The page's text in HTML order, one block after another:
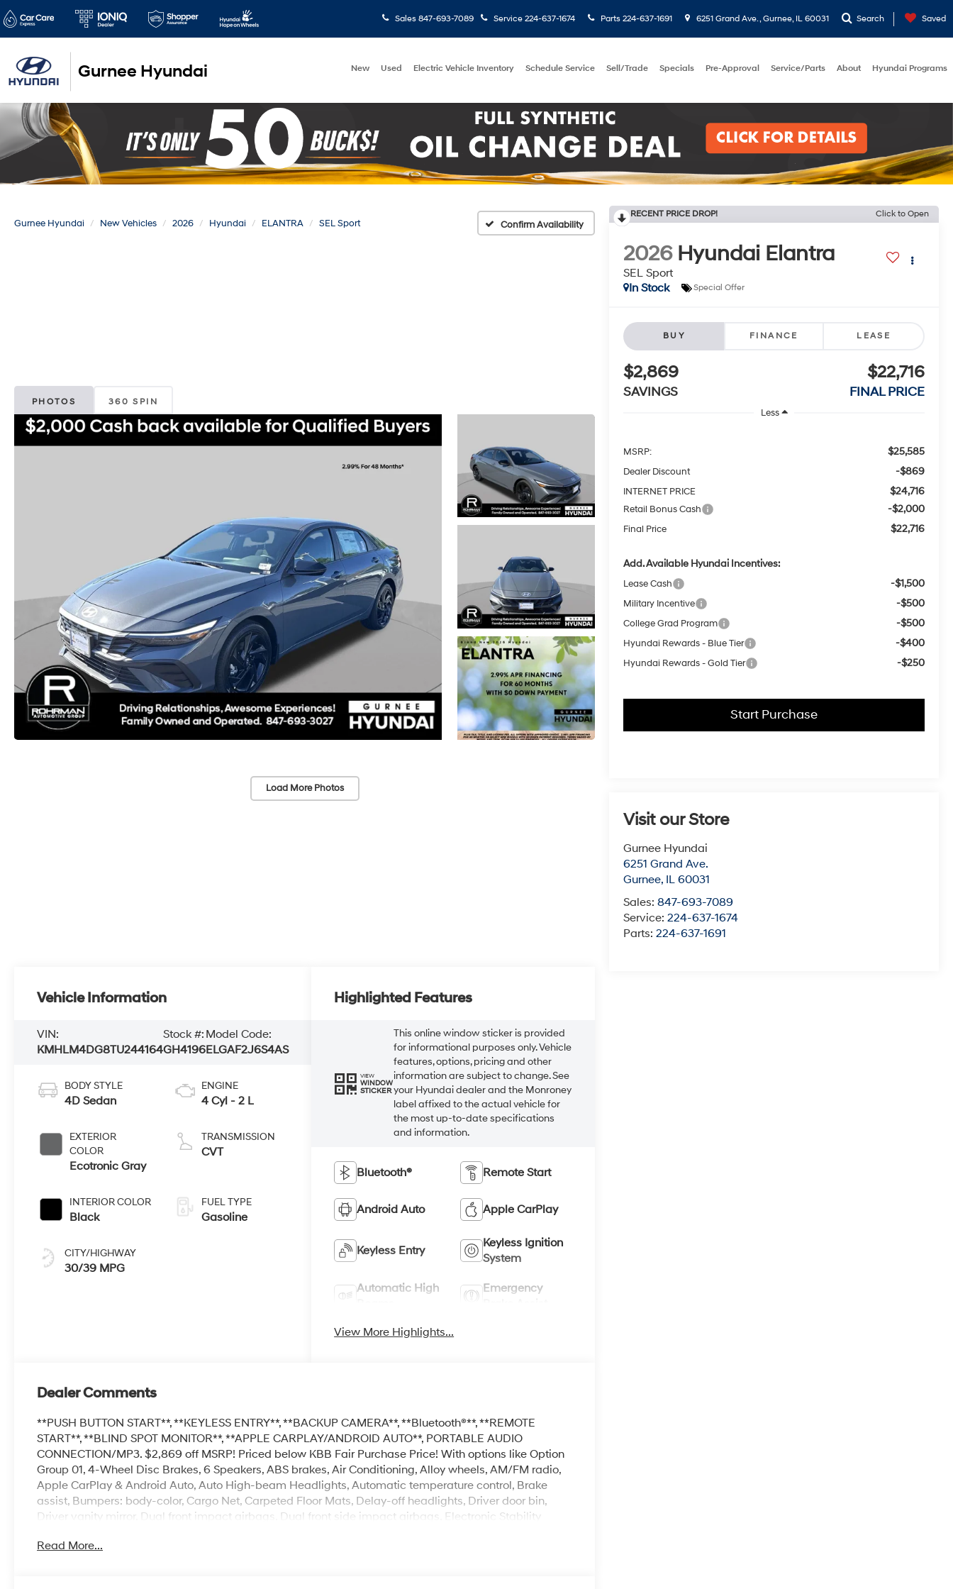
Gurnee Hyundai
Sales 847-693-7089 Service 224-637-1674 Parts 224-637-1691 6251 Grand Ave. , Gurnee, IL 60031 Search Saved
New Used Electric Vehicle Inventory Schedule Service Sell/Trade Specials Pre-Approval Service/Parts About Hyundai Programs
Gurnee Hyundai New Vehicles 2026 Hyundai ELANTRA SEL Sport Confirm Availability
PHOTOS 360 SPIN
Load More Photos
RECENT PRICE DROP! Click to Open
2026 Hyundai Elantra
SEL Sport
In Stock
Special Offer
BUY FINANCE LEASE
$2,869
SAVINGS
$22,716
FINAL PRICE
Less
MSRP: $25,585
Dealer Discount -$869
INTERNET PRICE $24,716
Retail Bonus Cash -$2,000
Final Price $22,716
Add. Available Hyundai Incentives:
Lease Cash -$1,500
Military Incentive -$500
College Grad Program -$500
Hyundai Rewards - Blue Tier -$400
Hyundai Rewards - Gold Tier -$250
Start Purchase
Visit our Store
Gurnee Hyundai
6251 Grand Ave.
Gurnee, IL 60031
Sales:847-693-7089
Service:224-637-1674
Parts:224-637-1691
Vehicle Information
VIN:
KMHLM4DG8TU244164
Stock #:
GH4196
Model Code:
ELGAF2J6S4AS
BODY STYLE
4D Sedan
EXTERIOR
COLOR
Ecotronic Gray
INTERIOR COLOR
Black
CITY/HIGHWAY
30/39 MPG
ENGINE
4 Cyl - 2 L
TRANSMISSION
CVT
FUEL TYPE
Gasoline
Highlighted Features
VIEW
WINDOW
STICKER
This online window sticker is provided
for informational purposes only. Vehicle
features, options, pricing and other
information are subject to change. See
your Hyundai dealer and the Monroney
label affixed to the actual vehicle for
the most up-to-date specifications
and information.
Bluetooth® Remote Start
Android Auto Apple CarPlay
Keyless Entry
Keyless Ignition
System
Automatic High
Emergency
View More Highlights...
Dealer Comments
**PUSH BUTTON START**, **KEYLESS ENTRY**, **BACKUP CAMERA**, **Bluetooth®**, **REMOTE
START**, **BLIND SPOT MONITOR**, **APPLE CARPLAY/ANDROID AUTO**, PORTABLE AUDIO
CONNECTION/MP3. $2,869 off MSRP! Priced below KBB Fair Purchase Price! With options like Option
Group 01, 4-Wheel Disc Brakes, 6 Speakers, ABS brakes, Air Conditioning, Alloy wheels, AM/FM radio,
Apple CarPlay & Android Auto, Auto High-beam Headlights, Automatic temperature control, Brake
assist, Bumpers: body-color, Cargo Net, Carpeted Floor Mats, Delay-off headlights, Driver door bin,
Driver vanity mirror, Dual front impact airbags, Dual front side impact airbags, Electronic Stability
Front dual zone A/C, Front reading lights, Front wheel independent suspension, Fully automatic
Read More...